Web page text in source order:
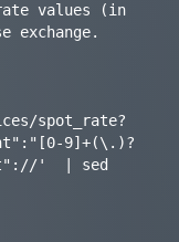
values (in
exchange.
spot_rate?
9]+(\.)?
'  | sed